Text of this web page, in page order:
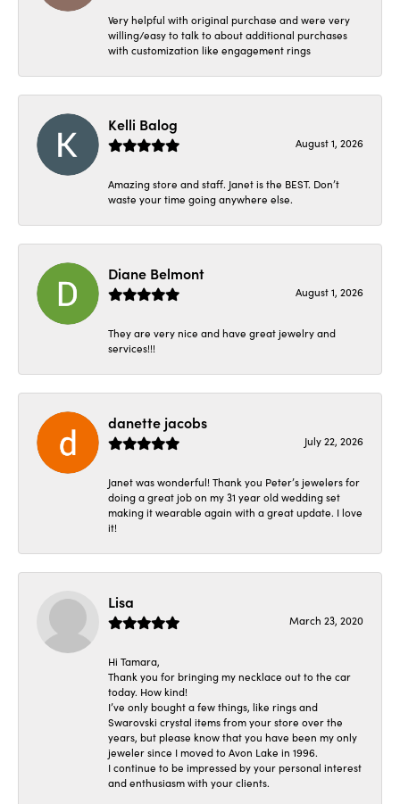
Very helpful with original purchase and were very
willing/easy to talk to about additional purchases
with customization like engagement rings
Kelli Balog
August 1, 2026
Amazing store and staff. Janet is the BEST. Don’t
waste your time going anywhere else.
Diane Belmont
August 1, 2026
They are very nice and have great jewelry and
services!!!
danette jacobs
July 22, 2026
Janet was wonderful! Thank you Peter’s jewelers for
doing a great job on my 31 year old wedding set
making it wearable again with a great update. I love
it!
Lisa
March 23, 2020
Hi Tamara,
Thank you for bringing my necklace out to the car
today. How kind!
I’ve only bought a few things, like rings and
Swarovski crystal items from your store over the
years, but please know that you have been my only
jeweler since I moved to Avon Lake in 1996.
I continue to be impressed by your personal interest
and enthusiasm with your clients.